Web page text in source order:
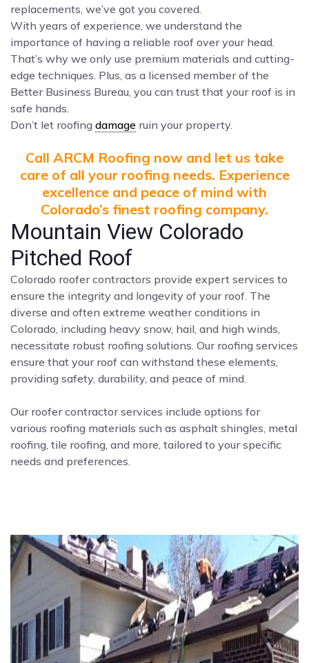
replacements, we’ve got you covered.
With years of experience, we understand the
importance of having a reliable roof over your head.
That’s why we only use premium materials and cutting-
edge techniques. Plus, as a licensed member of the
Better Business Bureau, you can trust that your roof is in
safe hands.
Don’t let roofing damage ruin your property.
Call ARCM Roofing now and let us take
care of all your roofing needs. Experience
excellence and peace of mind with
Colorado’s finest roofing company.
Mountain View Colorado
Pitched Roof
Colorado roofer contractors provide expert services to
ensure the integrity and longevity of your roof. The
diverse and often extreme weather conditions in
Colorado, including heavy snow, hail, and high winds,
necessitate robust roofing solutions. Our roofing services
ensure that your roof can withstand these elements,
providing safety, durability, and peace of mind.
Our roofer contractor services include options for
various roofing materials such as asphalt shingles, metal
roofing, tile roofing, and more, tailored to your specific
needs and preferences.